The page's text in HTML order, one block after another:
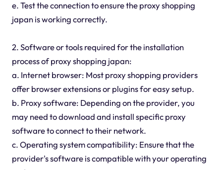
e. Test the connection to ensure the proxy shopping
japan is working correctly.
2. Software or tools required for the installation
process of proxy shopping japan:
a. Internet browser: Most proxy shopping providers
offer browser extensions or plugins for easy setup.
b. Proxy software: Depending on the provider, you
may need to download and install specific proxy
software to connect to their network.
c. Operating system compatibility: Ensure that the
provider's software is compatible with your operating